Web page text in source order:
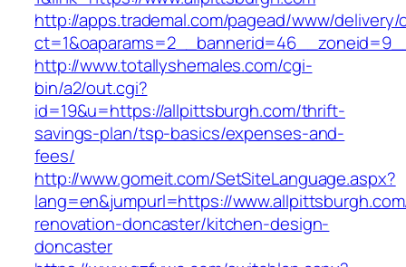
http://apps.trademal.com/pagead/www/delivery/
http://www.totallyshemales.com/cgi-
bin/a2/out.cgi?
id=19&u=https://allpittsburgh.com/thrift-
savings-plan/tsp-basics/expenses-and-
fees/
http://www.gomeit.com/SetSiteLanguage.aspx?
lang=en&jumpurl=https://
renovation-doncaster/kitchen-design-
doncaster